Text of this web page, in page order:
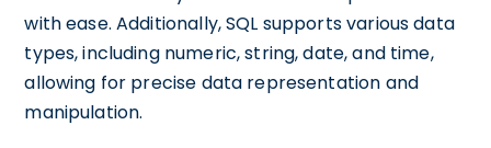
with ease. Additionally, SQL supports various data
types, including numeric, string, date, and time,
allowing for precise data representation and
manipulation.